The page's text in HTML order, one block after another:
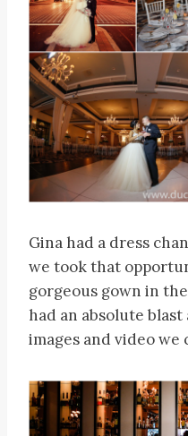
Gina had a dress
we took that
gorgeous gown in
had an absolute
images and video